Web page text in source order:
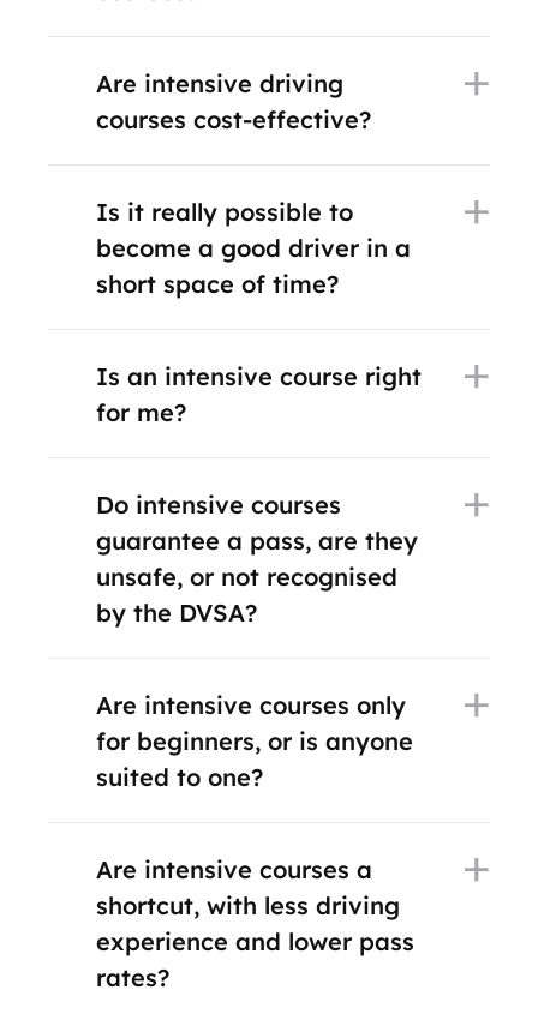
Are intensive driving
courses cost-effective?
Is it really possible to
become a good driver in a
short space of time?
Is an intensive course right
for me?
Do intensive courses
guarantee a pass, are they
unsafe, or not recognised
by the DVSA?
Are intensive courses only
for beginners, or is anyone
suited to one?
Are intensive courses a
shortcut, with less driving
experience and lower pass
rates?